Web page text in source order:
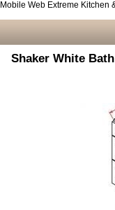
Mobile Web Extreme Kitchen
Shaker White